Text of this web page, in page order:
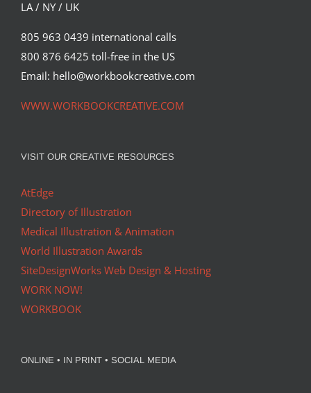
LA / NY / UK
805 963 0439 international calls
800 876 6425 toll-free in the US
Email: hello@workbookcreative.com
WWW.WORKBOOKCREATIVE.COM
VISIT OUR CREATIVE RESOURCES
AtEdge
Directory of Illustration
Medical Illustration & Animation
World Illustration Awards
SiteDesignWorks Web Design & Hosting
WORK NOW!
WORKBOOK
ONLINE • IN PRINT • SOCIAL MEDIA